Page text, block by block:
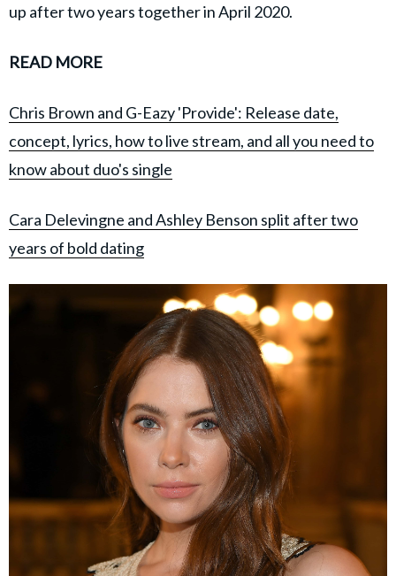
up after two years together in April 2020.
READ MORE
Chris Brown and G-Eazy 'Provide': Release date,
concept, lyrics, how to live stream, and all you need to
know about duo's single
Cara Delevingne and Ashley Benson split after two
years of bold dating